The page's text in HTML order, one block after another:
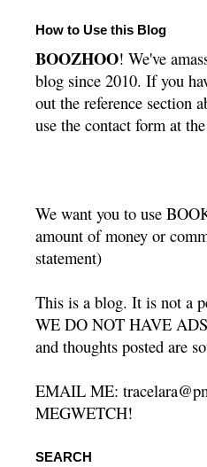
How to Use this Blog
BOOZHOO! We've
blog since 2010. If you
out the reference section
use the contact form at
We want you to use
amount of money or
statement)
This is a blog. It is not a
WE DO NOT HAVE
and thoughts posted are
EMAIL ME:
MEGWETCH!
SEARCH